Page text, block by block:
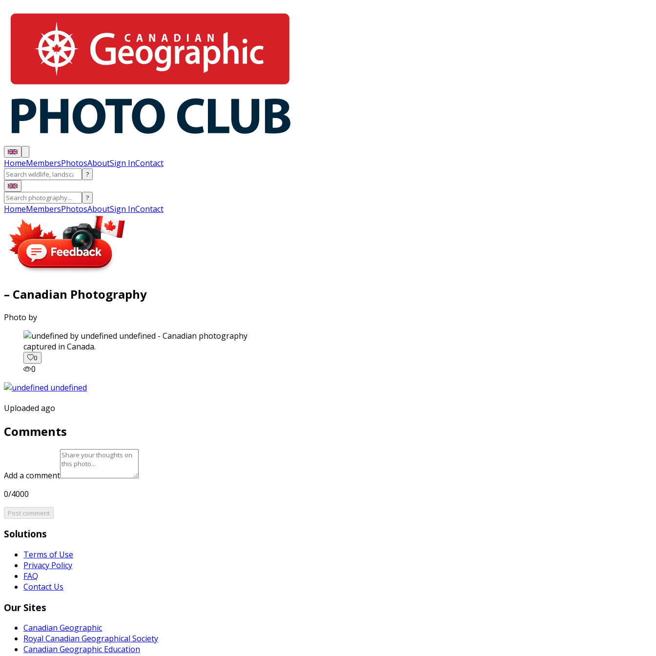
HomeMembersPhotosAboutSign InContact
?
?
HomeMembersPhotosAboutSign InContact
– Canadian Photography
Photo by
captured in Canada.
0
0
Uploaded ago
Comments
Add a comment
0/4000
Post comment
Solutions
Terms of Use
Privacy Policy
FAQ
Contact Us
Our Sites
Canadian Geographic
Royal Canadian Geographical Society
Canadian Geographic Education